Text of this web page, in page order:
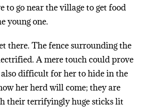
to go near the village to get food
young one.
there. The fence surrounding the
A mere touch could prove
difficult for her to hide in the
her herd will come; they are
their terrifyingly huge sticks lit